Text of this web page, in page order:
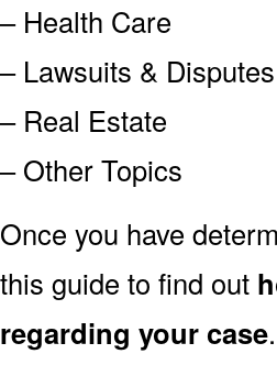
– Health Care
– Lawsuits & Disputes
– Real Estate
– Other Topics
Once you have
this guide to find out
regarding your case.